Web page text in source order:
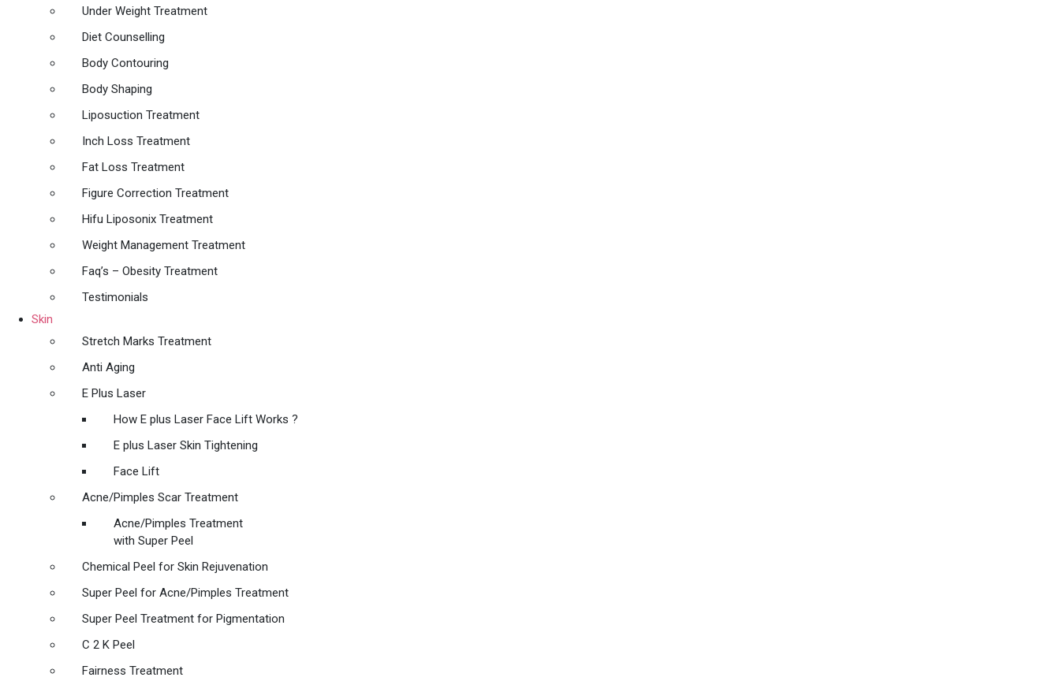
Under Weight Treatment
Diet Counselling
Body Contouring
Body Shaping
Liposuction Treatment
Inch Loss Treatment
Fat Loss Treatment
Figure Correction Treatment
Hifu Liposonix Treatment
Weight Management Treatment
Faq’s – Obesity Treatment
Testimonials
Skin
Stretch Marks Treatment
Anti Aging
E Plus Laser
How E plus Laser Face Lift Works ?
E plus Laser Skin Tightening
Face Lift
Acne/Pimples Scar Treatment
Acne/Pimples Treatment
with Super Peel
Chemical Peel for Skin Rejuvenation
Super Peel for Acne/Pimples Treatment
Super Peel Treatment for Pigmentation
C 2 K Peel
Fairness Treatment